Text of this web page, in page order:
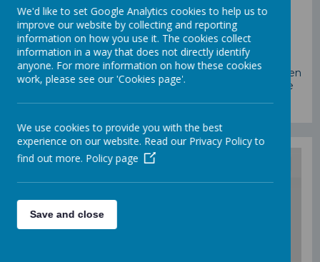
The purpose of early help is to provide support to our
children and families as soon as a problem emerges.
Early help prevents issues and problems from
becoming serious and harmful to a child or young
person, their family, and the community. When
children and families need this extra support, they often
need it quickly. If you have a problem at home, please
We'd like to set Google Analytics cookies to help us to
improve our website by collecting and reporting
information on how you use it. The cookies collect
information in a way that does not directly identify
anyone. For more information on how these cookies
work, please see our 'Cookies page'.
We use cookies to provide you with the best
experience on our website. Read our Privacy Policy to
find out more. Policy page
Save and close